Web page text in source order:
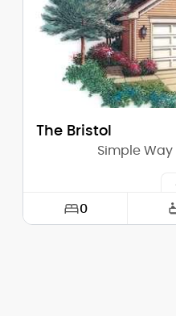
Stories (above
Main Pitch:
The Bristol
Simple
0